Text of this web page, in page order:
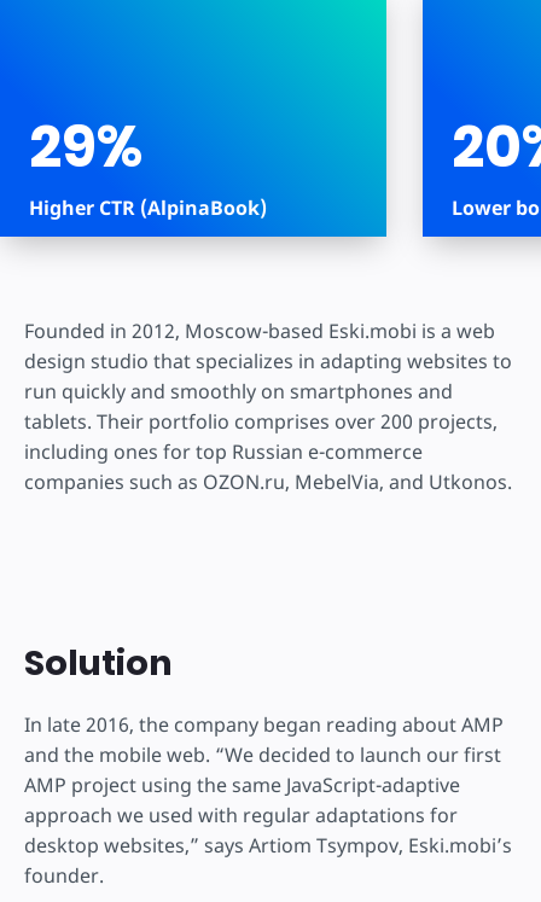
29%
Higher CTR (AlpinaBook) Lower
Founded in 2012, Moscow-based Eski.mobi is a web
design studio that specializes in adapting websites to
run quickly and smoothly on smartphones and
tablets. Their portfolio comprises over 200 projects,
including ones for top Russian e-commerce
companies such as OZON.ru, MebelVia, and Utkonos.
Solution
In late 2016, the company began reading about AMP
and the mobile web. “We decided to launch our first
AMP project using the same JavaScript-adaptive
approach we used with regular adaptations for
desktop websites,” says Artiom Tsympov, Eski.mobi’s
founder.